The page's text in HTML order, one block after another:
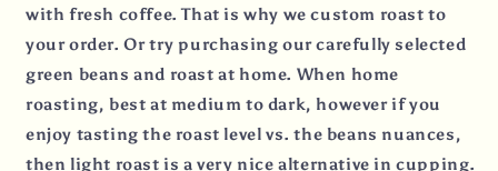
with fresh coffee. That is why we custom roast to
your order. Or try purchasing our carefully selected
green beans and roast at home. When home
roasting, best at medium to dark, however if you
enjoy tasting the roast level vs. the beans nuances,
then light roast is a very nice alternative in cupping.